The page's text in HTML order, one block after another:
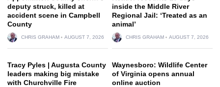
deputy struck, killed at
accident scene in Campbell
County
CHRIS GRAHAM AUGUST 7, 2026
inside the Middle River
Regional Jail: ‘Treated as an
animal’
CHRIS GRAHAM AUGUST 7, 2026
Tracy Pyles | Augusta County
leaders making big mistake
with Churchville Fire
Waynesboro: Wildlife Center
of Virginia opens annual
online auction